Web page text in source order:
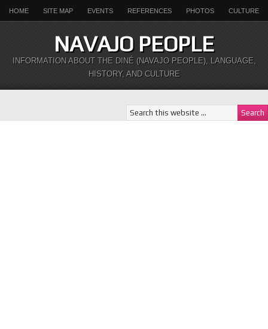
HOME SITE MAP EVENTS REFERENCES PHOTOS CULTURE
NAVAJO PEOPLE
INFORMATION ABOUT THE DINÉ (NAVAJO PEOPLE), LANGUAGE,
HISTORY, AND CULTURE